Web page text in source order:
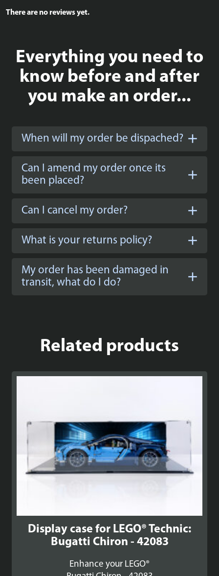
There are no reviews yet.
Everything you need to
know before and after
you make an order...
When will my order be dispached?
Can I amend my order once its
been placed?
Can I cancel my order?
What is your returns policy?
My order has been damaged in
transit, what do I do?
Related products
Display case for LEGO® Technic:
Bugatti Chiron - 42083
Enhance your LEGO®